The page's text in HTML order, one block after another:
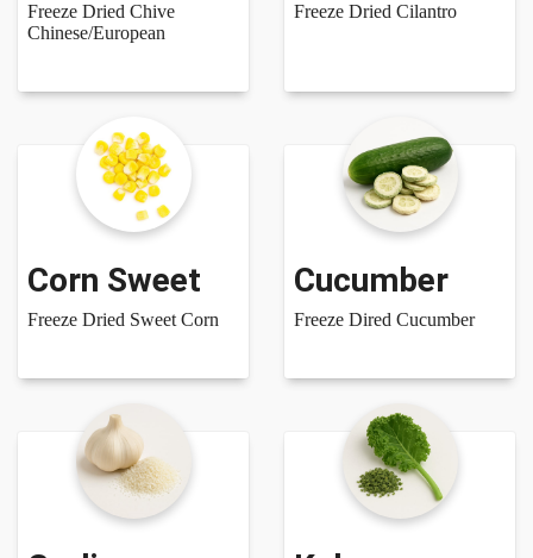
Freeze Dried Chive
Chinese/European
Freeze Dried Cilantro
Corn Sweet
Freeze Dried Sweet Corn
Cucumber
Freeze Dired Cucumber